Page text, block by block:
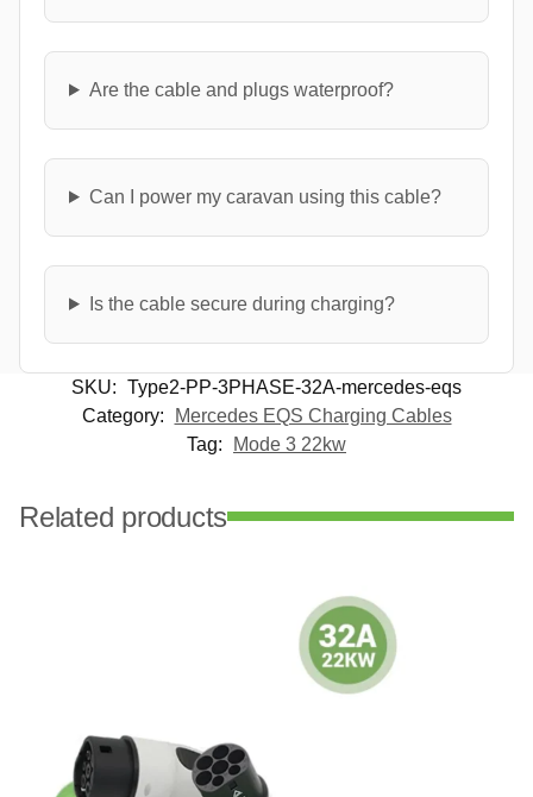
Are the cable and plugs waterproof?
Can I power my caravan using this cable?
Is the cable secure during charging?
SKU: Type2-PP-3PHASE-32A-mercedes-eqs
Category:
Mercedes EQS Charging Cables
Tag:
Mode 3 22kw
Related products